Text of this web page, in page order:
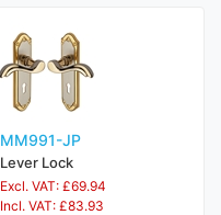
MM991-JP
Lever Lock
Excl. VAT: £69.94
Incl. VAT: £83.93